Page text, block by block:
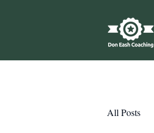
All Posts